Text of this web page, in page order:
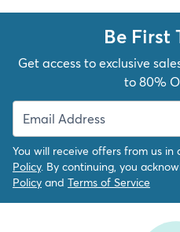
Be First
Get access to exclusive
to 80%
You will receive offers from us
Policy. By continuing, you
Policy and Terms of Service